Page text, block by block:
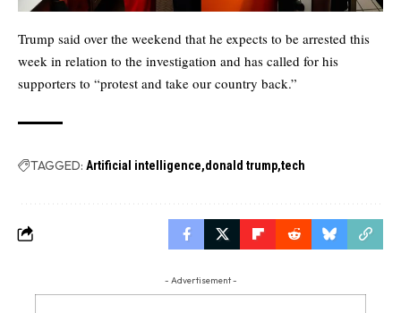
Trump said over the weekend that he expects to be arrested this
week in relation to the investigation and has called for his
supporters to “protest and take our country back.”
TAGGED: Artificial intelligence donald trump tech
- Advertisement -